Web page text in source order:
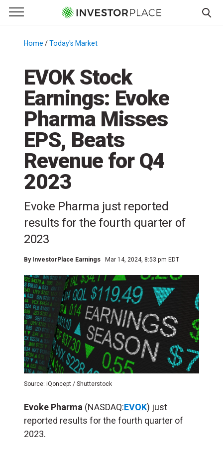
Primary Menu
☰
Menu
Home /Today's Market
EVOK Stock
Earnings: Evoke
Pharma Misses
EPS, Beats
Revenue for Q4
2023
Evoke Pharma just reported
results for the fourth quarter of
2023
By InvestorPlace Earnings Mar 14, 2024, 8:53 pm EDT
Source: iQoncept / Shutterstock
Evoke Pharma (NASDAQ:EVOK) just
reported results for the fourth quarter of
2023.